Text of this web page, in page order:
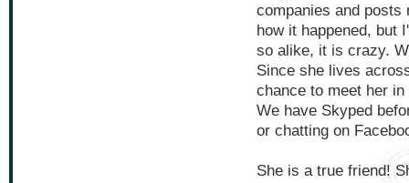
companies and posts
how it happened, but
so alike, it is crazy.
Since she lives
chance to meet her
We have Skyped
or chatting on
She is a true friend!